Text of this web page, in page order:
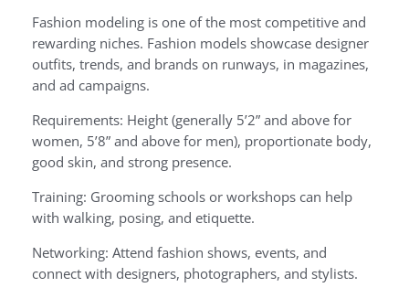
Fashion modeling is one of the most competitive and
rewarding niches. Fashion models showcase designer
outfits, trends, and brands on runways, in magazines,
and ad campaigns.
Requirements: Height (generally 5’2” and above for
women, 5’8” and above for men), proportionate body,
good skin, and strong presence.
Training: Grooming schools or workshops can help
with walking, posing, and etiquette.
Networking: Attend fashion shows, events, and
connect with designers, photographers, and stylists.